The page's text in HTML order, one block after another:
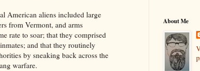
American aliens included large
from Vermont, and arms
rate to soar; that they comprised
and that they routinely
by sneaking back across the
warfare.
About Me